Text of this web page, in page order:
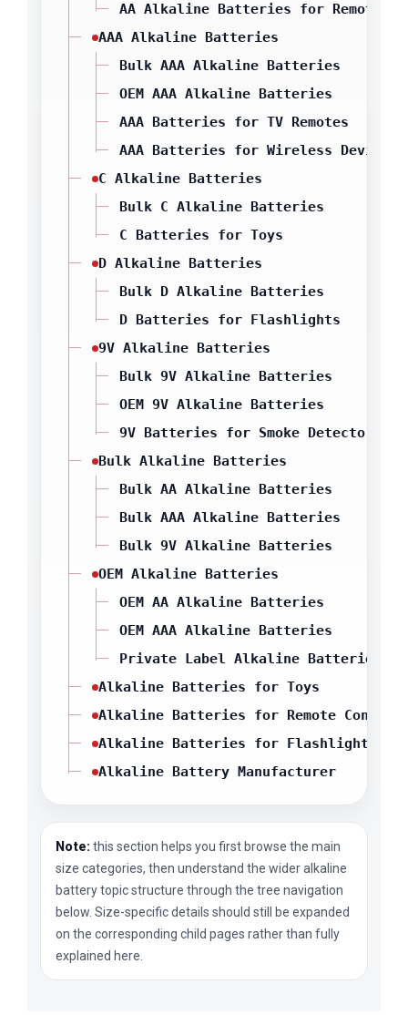
AA Alkaline Batteries for Remote
AAA Alkaline Batteries
Bulk AAA Alkaline Batteries
OEM AAA Alkaline Batteries
AAA Batteries for TV Remotes
AAA Batteries for Wireless Devices
C Alkaline Batteries
Bulk C Alkaline Batteries
C Batteries for Toys
D Alkaline Batteries
Bulk D Alkaline Batteries
D Batteries for Flashlights
9V Alkaline Batteries
Bulk 9V Alkaline Batteries
OEM 9V Alkaline Batteries
9V Batteries for Smoke Detectors
Bulk Alkaline Batteries
Bulk AA Alkaline Batteries
Bulk AAA Alkaline Batteries
Bulk 9V Alkaline Batteries
OEM Alkaline Batteries
OEM AA Alkaline Batteries
OEM AAA Alkaline Batteries
Private Label Alkaline Batteries
Alkaline Batteries for Toys
Alkaline Batteries for Remote
Alkaline Batteries for Flashlights
Alkaline Battery Manufacturer
Note: this section helps you first browse the main
size categories, then understand the wider alkaline
battery topic structure through the tree navigation
below. Size-specific details should still be expanded
on the corresponding child pages rather than fully
explained here.